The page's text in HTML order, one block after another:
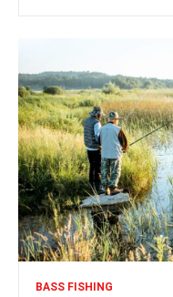
BASS FISHING